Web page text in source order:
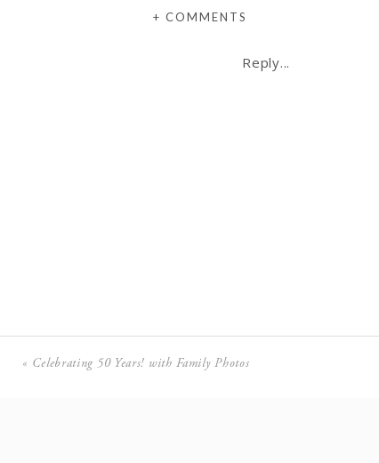
+ COMMENTS
Reply...
« Celebrating 50 Years! with Family Photos